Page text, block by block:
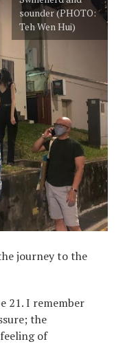
sounder (PHOTO:
Teh Wen Hui)
journey to the
21. I remember
the
of